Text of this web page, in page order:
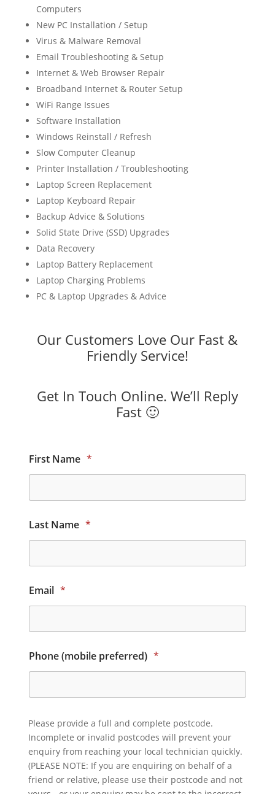
Computers
New PC Installation / Setup
Virus & Malware Removal
Email Troubleshooting & Setup
Internet & Web Browser Repair
Broadband Internet & Router Setup
WiFi Range Issues
Software Installation
Windows Reinstall / Refresh
Slow Computer Cleanup
Printer Installation / Troubleshooting
Laptop Screen Replacement
Laptop Keyboard Repair
Backup Advice & Solutions
Solid State Drive (SSD) Upgrades
Data Recovery
Laptop Battery Replacement
Laptop Charging Problems
PC & Laptop Upgrades & Advice
Our Customers Love Our Fast &
Friendly Service!
Get In Touch Online. We’ll Reply
Fast 🙂
First Name *
Last Name *
Email *
Phone (mobile preferred) *
Please provide a full and complete postcode.
Incomplete or invalid postcodes will prevent your
enquiry from reaching your local technician quickly.
(PLEASE NOTE: If you are enquiring on behalf of a
friend or relative, please use their postcode and not